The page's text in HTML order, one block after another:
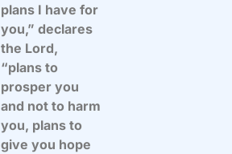
plans I have for
you,” declares
the Lord,
“plans to
prosper you
and not to harm
you, plans to
give you hope